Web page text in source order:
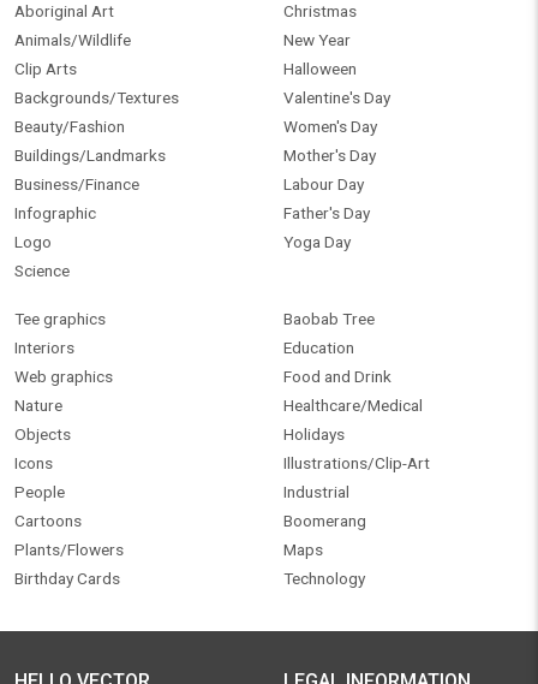
Aboriginal Art
Animals/Wildlife
Clip Arts
Backgrounds/Textures
Beauty/Fashion
Buildings/Landmarks
Business/Finance
Infographic
Logo
Science
Christmas
New Year
Halloween
Valentine's Day
Women's Day
Mother's Day
Labour Day
Father's Day
Yoga Day
Tee graphics
Interiors
Web graphics
Nature
Objects
Icons
People
Cartoons
Plants/Flowers
Birthday Cards
Baobab Tree
Education
Food and Drink
Healthcare/Medical
Holidays
Illustrations/Clip-Art
Industrial
Boomerang
Maps
Technology